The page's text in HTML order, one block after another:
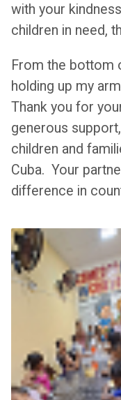
with your
children in need,
From the bottom
holding up my
Thank you for
generous
children and
Cuba. Your
difference in